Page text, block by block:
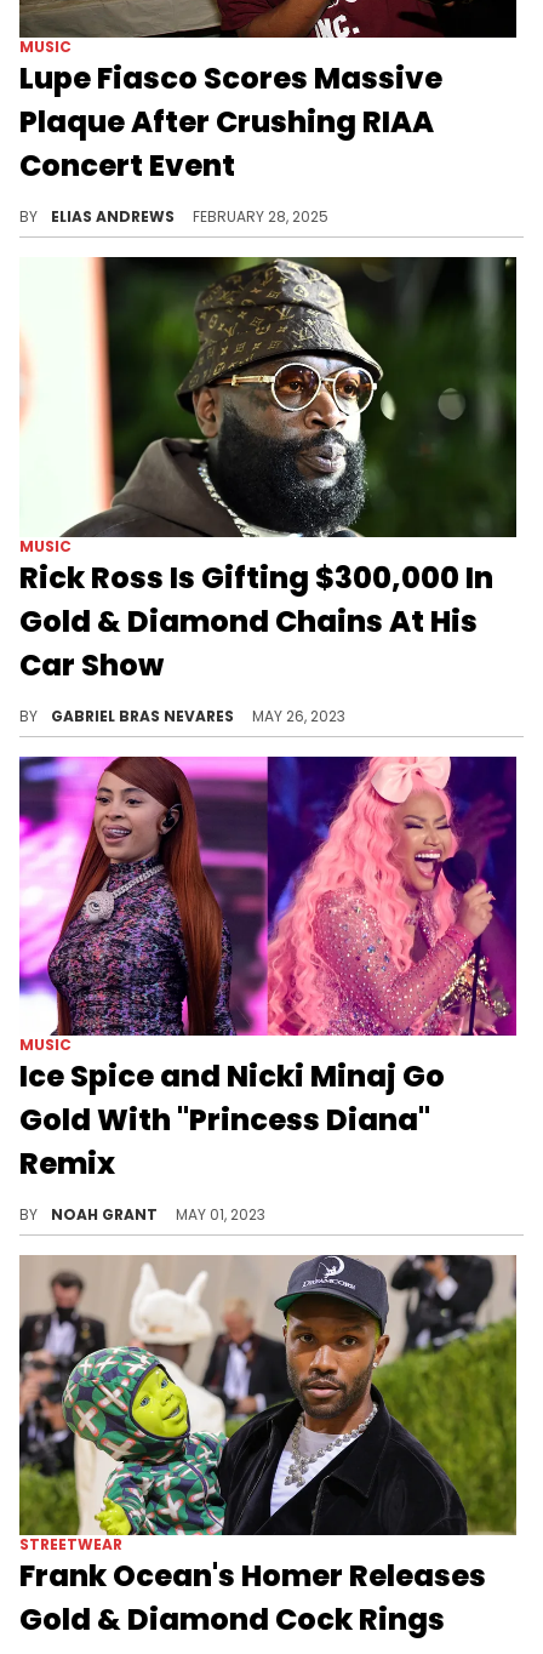
MUSIC
Lupe Fiasco Scores Massive
Plaque After Crushing RIAA
Concert Event
BY ELIAS ANDREWS FEBRUARY 28, 2025
MUSIC
Rick Ross Is Gifting $300,000 In
Gold & Diamond Chains At His
Car Show
BY GABRIEL BRAS NEVARES MAY 26, 2023
MUSIC
Ice Spice and Nicki Minaj Go
Gold With "Princess Diana"
Remix
BY NOAH GRANT MAY 01, 2023
STREETWEAR
Frank Ocean's Homer Releases
Gold & Diamond Cock Rings